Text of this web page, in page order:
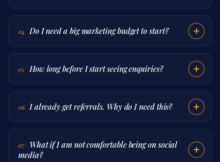
04 Do I need a big marketing budget to start?
05 How long before I start seeing enquiries?
06 I already get referrals. Why do I need this?
07
What if I am not comfortable being on social
media?